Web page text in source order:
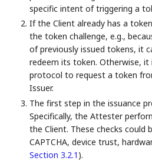
specific intent of triggering a
If the Client already has a
the token challenge, e.g.,
of previously issued tokens, it
redeem its token. Otherwise, it
protocol to request a token
Issuer.
The first step in the issuance
Specifically, the Attester
the Client. These checks could
CAPTCHA, device trust,
Section 3.2.1 ).